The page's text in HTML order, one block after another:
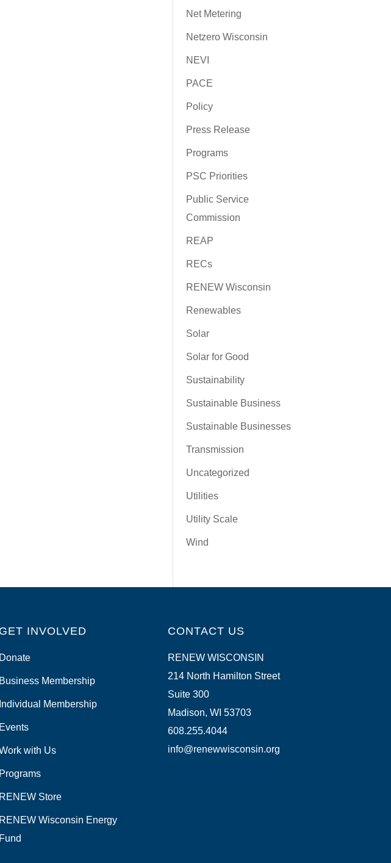
Net Metering
Netzero Wisconsin
NEVI
PACE
Policy
Press Release
Programs
PSC Priorities
Public Service
Commission
REAP
RECs
RENEW Wisconsin
Renewables
Solar
Solar for Good
Sustainability
Sustainable Business
Sustainable Businesses
Transmission
Uncategorized
Utilities
Utility Scale
Wind
GET INVOLVED
Donate
Business Membership
Individual Membership
Events
with Us
Programs
RENEW Store
RENEW Wisconsin Energy
Fund
CONTACT US
RENEW WISCONSIN
214 North Hamilton Street
Suite 300
Madison, WI 53703
608.255.4044
info@renewwisconsin.org